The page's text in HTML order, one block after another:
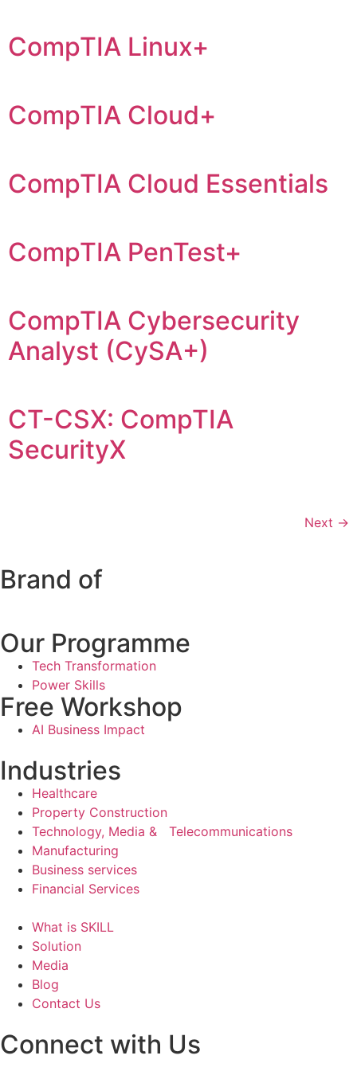
CompTIA Linux+
CompTIA Cloud+
CompTIA Cloud Essentials
CompTIA PenTest+
CompTIA Cybersecurity
Analyst (CySA+)
CT-CSX: CompTIA
SecurityX
Next →
Brand of
Our Programme
Tech Transformation
Power Skills
Free Workshop
AI Business Impact
Industries
Healthcare
Property Construction
Technology, Media & Telecommunications
Manufacturing
Business services
Financial Services
What is SKILL
Solution
Media
Blog
Contact Us
Connect with Us